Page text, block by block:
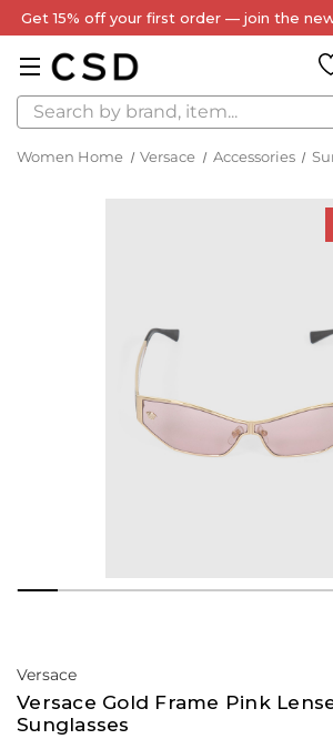
Get 15% off your first order — join the
Search
Women Home Versace Accessories
Versace
Versace Gold Frame Pink
Sunglasses